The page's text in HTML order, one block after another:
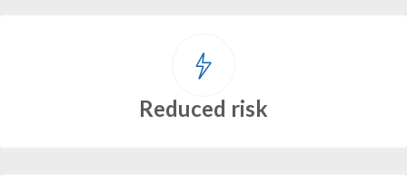
Reduced risk